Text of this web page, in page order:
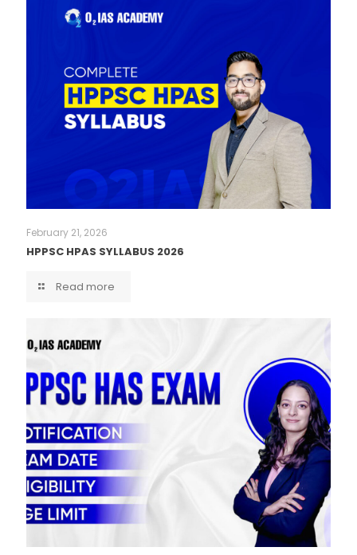
February 21, 2026
HPPSC HPAS SYLLABUS 2026
Read more